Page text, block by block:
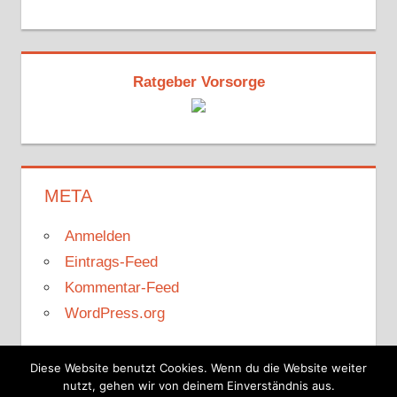
Ratgeber Vorsorge
META
Anmelden
Eintrags-Feed
Kommentar-Feed
WordPress.org
Diese Website benutzt Cookies. Wenn du die Website weiter
nutzt, gehen wir von deinem Einverständnis aus.